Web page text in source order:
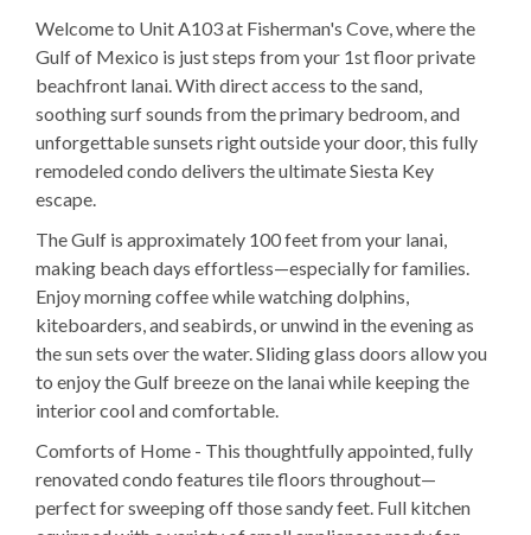
Welcome to Unit A103 at Fisherman's Cove, where the
Gulf of Mexico is just steps from your 1st floor private
beachfront lanai. With direct access to the sand,
soothing surf sounds from the primary bedroom, and
unforgettable sunsets right outside your door, this fully
remodeled condo delivers the ultimate Siesta Key
escape.
The Gulf is approximately 100 feet from your lanai,
making beach days effortless—especially for families.
Enjoy morning coffee while watching dolphins,
kiteboarders, and seabirds, or unwind in the evening as
the sun sets over the water. Sliding glass doors allow you
to enjoy the Gulf breeze on the lanai while keeping the
interior cool and comfortable.
Comforts of Home - This thoughtfully appointed, fully
renovated condo features tile floors throughout—
perfect for sweeping off those sandy feet. Full kitchen